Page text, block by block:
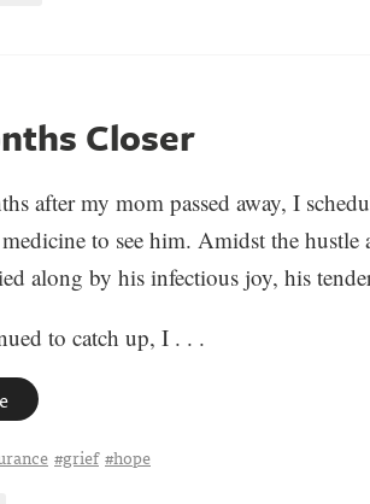
Closer
after my mom passed away, I
to see him. Amidst the
along by his infectious joy, his
to catch up, I . . .
#grief #hope